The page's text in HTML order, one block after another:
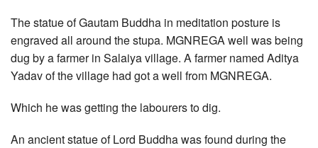
The statue of Gautam Buddha in meditation posture is
engraved all around the stupa. MGNREGA well was being
dug by a farmer in Salaiya village. A farmer named Aditya
Yadav of the village had got a well from MGNREGA.
Which he was getting the labourers to dig.
An ancient statue of Lord Buddha was found during the